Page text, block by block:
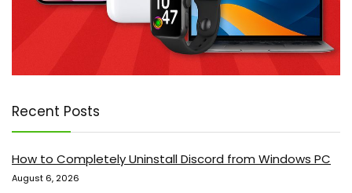
Recent Posts
How to Completely Uninstall Discord from Windows PC
August 6, 2026